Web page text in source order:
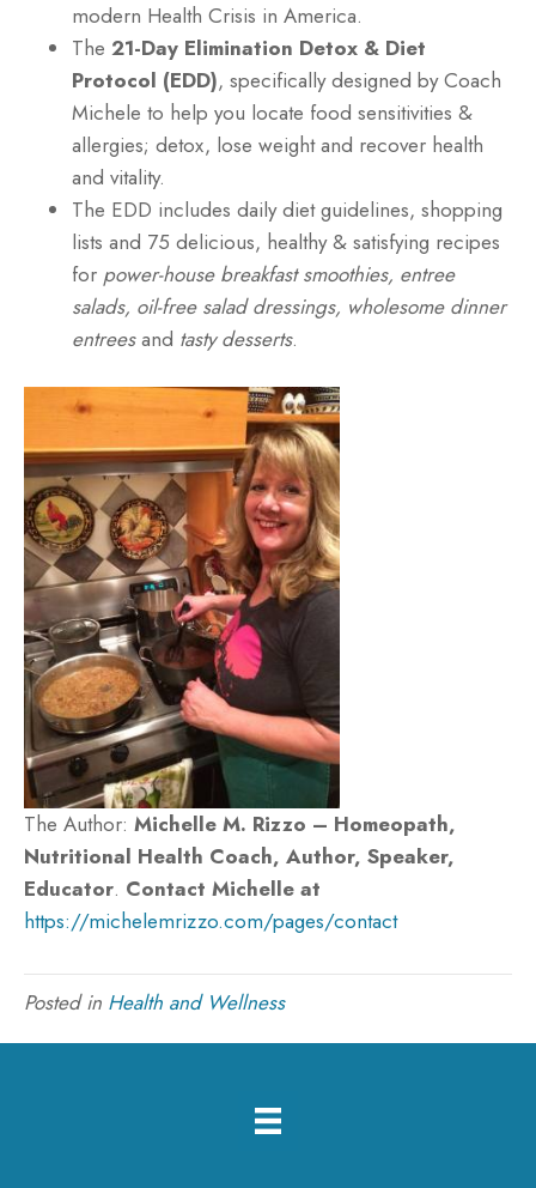
modern Health Crisis in America.
The 21-Day Elimination Detox & Diet
Protocol (EDD), specifically designed by Coach
Michele to help you locate food sensitivities &
allergies; detox, lose weight and recover health
and vitality.
The EDD includes daily diet guidelines, shopping
lists and 75 delicious, healthy & satisfying recipes
for power-house breakfast smoothies, entree
salads, oil-free salad dressings, wholesome dinner
entreesand tasty desserts.
The Author: Michelle M. Rizzo – Homeopath,
Nutritional Health Coach, Author, Speaker,
Educator. Contact Michelle at
https://michelemrizzo.com/pages/contact
Posted in Health and Wellness